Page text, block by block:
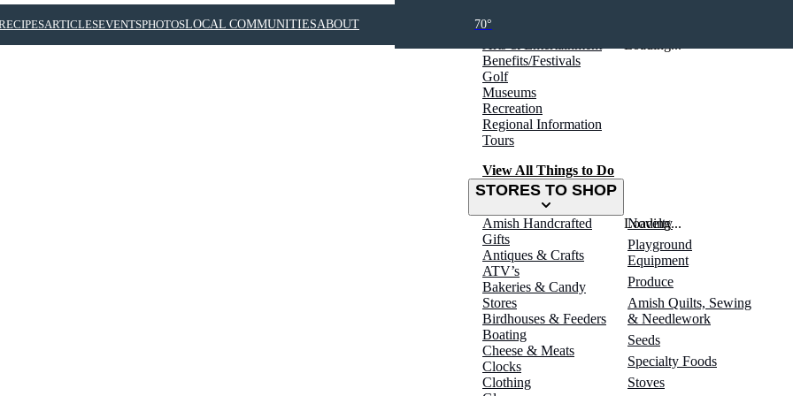
Benefits/Festivals
Golf
Museums
Recreation
Regional Information
Tours
View All Things to Do
STORES TO SHOP
Amish Handcrafted
Gifts
Antiques & Crafts
ATV’s
Bakeries & Candy
Stores
Birdhouses & Feeders
Boating
Cheese & Meats
Clocks
Clothing
Novelty
Playground
Equipment
Produce
Amish Quilts, Sewing
& Needlework
Seeds
Specialty Foods
Stoves
Loading...
ARTICLESEVENTSPHOTOSLOCAL COMMUNITIESABOUT 70°